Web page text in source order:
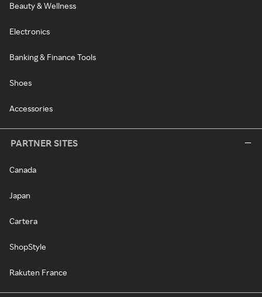
Beauty & Wellness
Electronics
Banking & Finance Tools
Shoes
Accessories
PARTNER SITES
Canada
Japan
Cartera
ShopStyle
Rakuten France